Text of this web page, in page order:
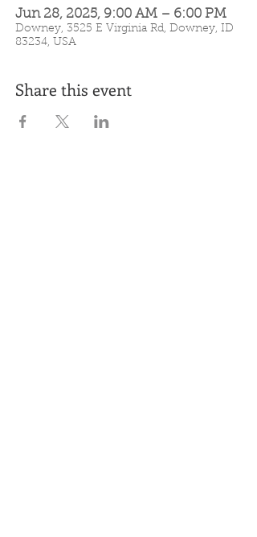
Jun 28, 2025, 9:00 AM – 6:00 PM
Downey, 3525 E Virginia Rd, Downey, ID
83234, USA
Share this event